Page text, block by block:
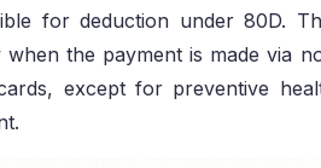
for deduction under 80D.
when the payment is made via
except for preventive